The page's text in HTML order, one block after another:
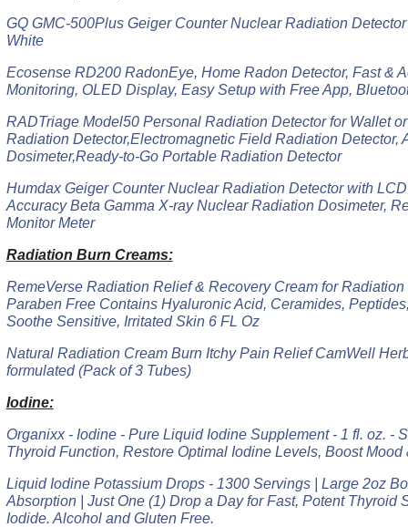
GQ GMC-500Plus Geiger Counter Nuclear Radiation
White
Ecosense RD200 RadonEye, Home Radon Detector, Fast &
Monitoring, OLED Display, Easy Setup with Free App,
RADTriage Model50 Personal Radiation Detector for Wallet
Radiation Detector,Electromagnetic Field Radiation Detector,
Dosimeter,Ready-to-Go Portable Radiation Detector
Humdax Geiger Counter Nuclear Radiation Detector with
Accuracy Beta Gamma X-ray Nuclear Radiation Dosimeter,
Monitor Meter
Radiation Burn Creams:
RemeVerse Radiation Relief & Recovery Cream for
Paraben Free Contains Hyaluronic Acid, Ceramides,
Soothe Sensitive, Irritated Skin 6 FL Oz
Natural Radiation Cream Burn Itchy Pain Relief CamWell
formulated (Pack of 3 Tubes)
Iodine:
Organixx - Iodine - Pure Liquid Iodine Supplement - 1 fl. oz. -
Thyroid Function, Restore Optimal Iodine Levels, Boost Mood
Liquid Iodine Potassium Drops - 1300 Servings | Large 2oz
Absorption | Just One (1) Drop a Day for Fast, Potent Thyroid
Iodide. Alcohol and Gluten Free.